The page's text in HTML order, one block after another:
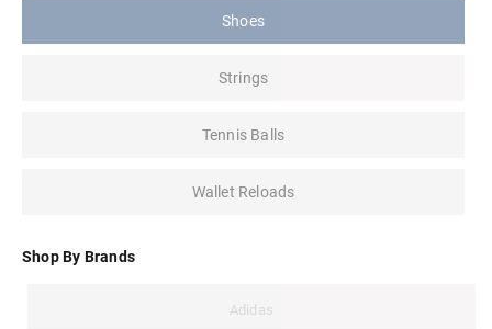
Shoes
Strings
Tennis Balls
Wallet Reloads
Shop By Brands
Adidas